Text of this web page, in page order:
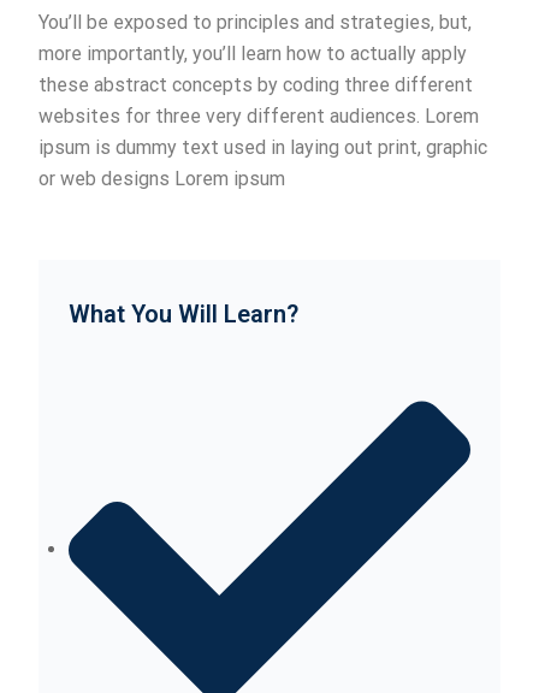
You’ll be exposed to principles and strategies, but,
more importantly, you’ll learn how to actually apply
these abstract concepts by coding three different
websites for three very different audiences. Lorem
ipsum is dummy text used in laying out print, graphic
or web designs Lorem ipsum
What You Will Learn?